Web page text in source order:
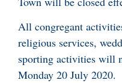
All congregant
religious services,
sporting activities will
Monday 20 July 2020.